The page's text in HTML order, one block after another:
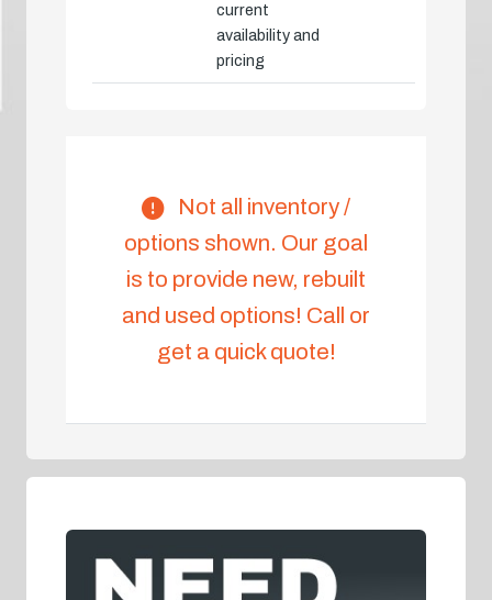
current
availability and
pricing
Not all inventory /
options shown. Our goal
is to provide new, rebuilt
and used options! Call or
get a quick quote!